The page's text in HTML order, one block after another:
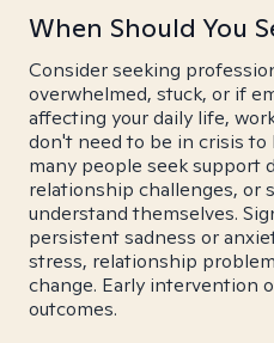
When Should You
Consider seeking
overwhelmed, stuck, or if
affecting your daily life,
don't need to be in crisis
many people seek support
relationship challenges, or
understand themselves.
persistent sadness or
stress, relationship
change. Early intervention
outcomes.